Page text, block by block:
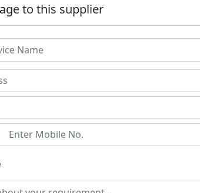
to this supplier